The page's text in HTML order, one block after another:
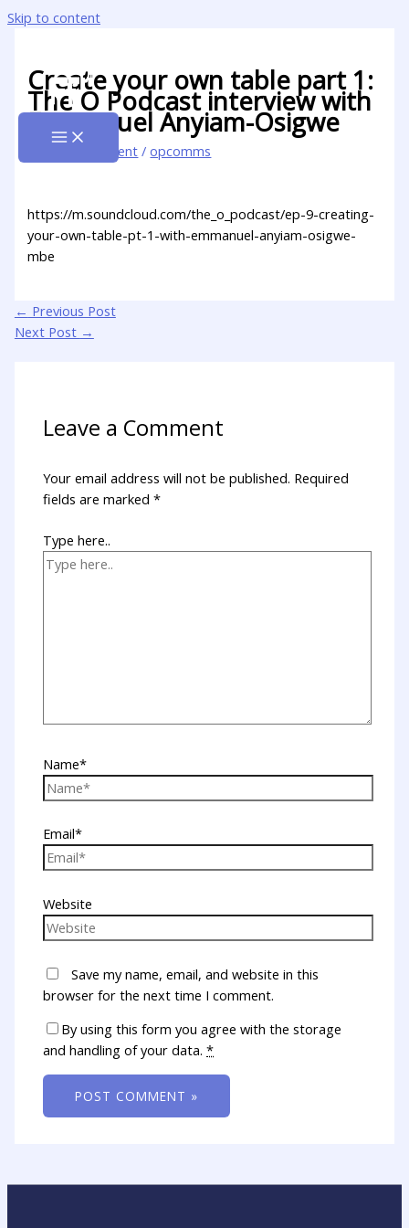
Skip to content
Create your own table part 1:
The O Podcast interview with
Emmanuel Anyiam-Osigwe
Leave a Comment /opcomms
https://m.soundcloud.com/the_o_podcast/ep-9-creating-
your-own-table-pt-1-with-emmanuel-anyiam-osigwe-
mbe
← Previous Post
Next Post →
Leave a Comment
Your email address will not be published. Required
fields are marked*
Type here..
Name*
Email*
Website
Save my name, email, and website in this
browser for the next time I comment.
By using this form you agree with the storage
and handling of your data.*